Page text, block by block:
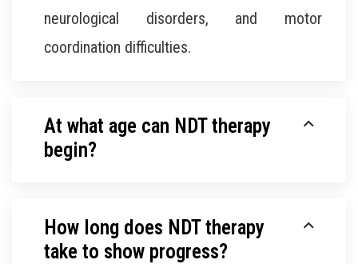
neurological disorders, and motor
coordination difficulties.
At what age can NDT therapy
begin?
How long does NDT therapy
take to show progress?